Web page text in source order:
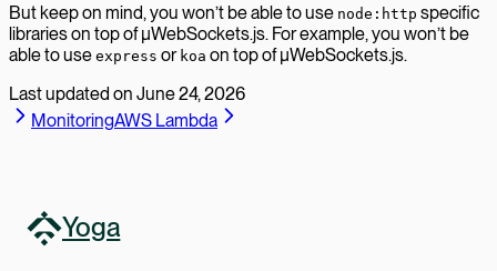
But keep on mind, you won’t be able to use node:http specific
libraries on top of µWebSockets.js. For example, you won’t be
able to use express or koa on top of µWebSockets.js.
Last updated on June 24, 2026
MonitoringAWS Lambda
Yoga